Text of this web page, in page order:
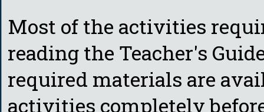
Most of the activities
reading the Teacher's
required materials are
activities completely